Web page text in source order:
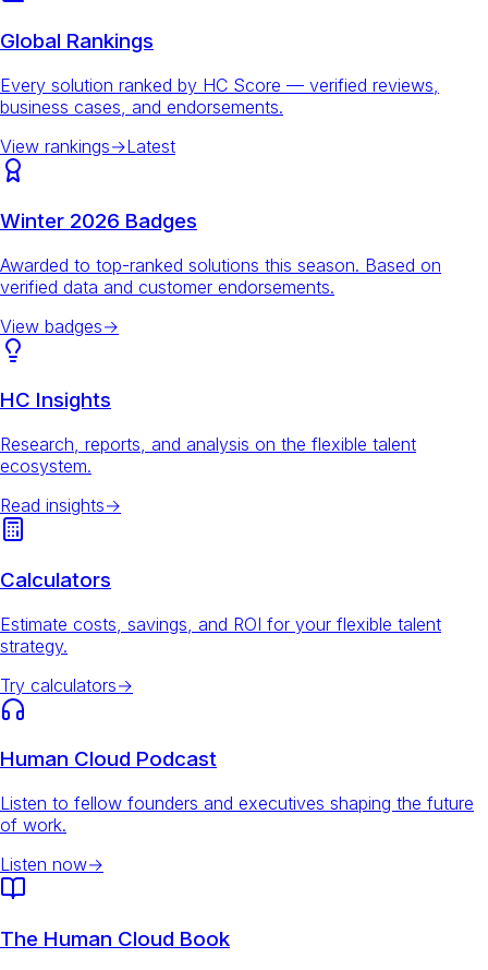
Global Rankings
Every solution ranked by HC Score — verified reviews,
business cases, and endorsements.
View rankings→Latest
Winter 2026 Badges
Awarded to top-ranked solutions this season. Based on
verified data and customer endorsements.
View badges→
HC Insights
Research, reports, and analysis on the flexible talent
ecosystem.
Read insights→
Calculators
Estimate costs, savings, and ROI for your flexible talent
strategy.
Try calculators→
Human Cloud Podcast
Listen to fellow founders and executives shaping the future
of work.
Listen now→
The Human Cloud Book